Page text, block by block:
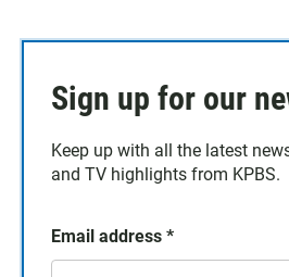
Sign up for our
Keep up with all the latest
and TV highlights from KPBS.
Email address *